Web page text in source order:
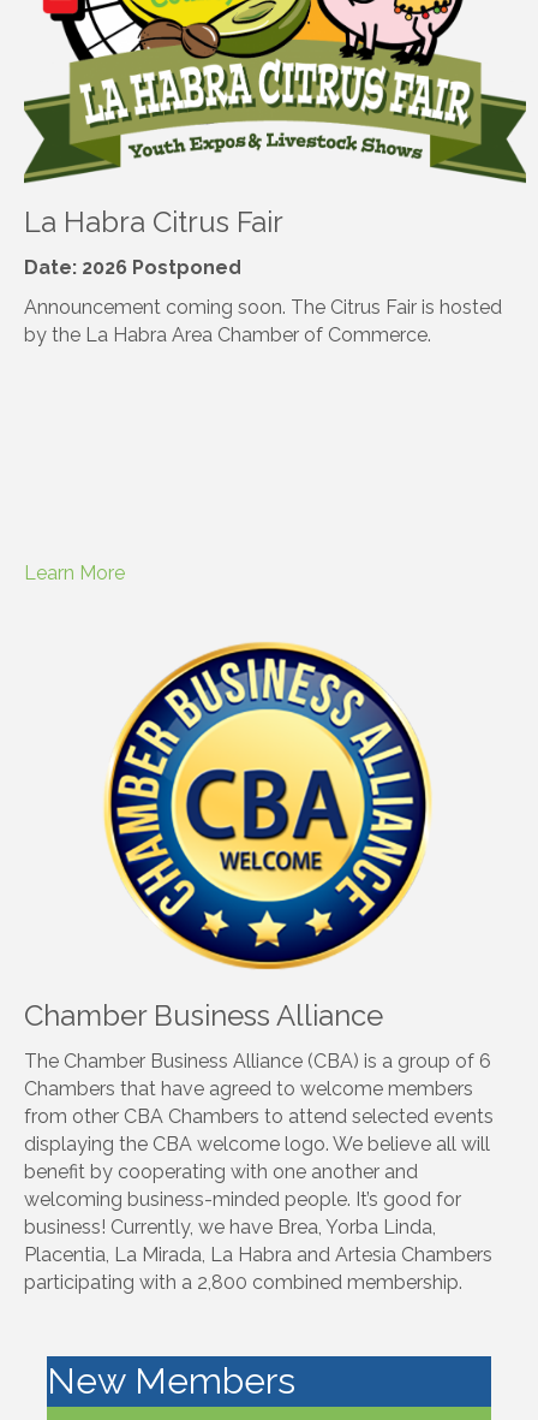
La Habra Citrus Fair
Date: 2026 Postponed
Announcement coming soon. The Citrus Fair is hosted
by the La Habra Area Chamber of Commerce.
Learn More
Chamber Business Alliance
The Chamber Business Alliance (CBA) is a group of 6
Chambers that have agreed to welcome members
from other CBA Chambers to attend selected events
displaying the CBA welcome logo. We believe all will
benefit by cooperating with one another and
welcoming business-minded people. It’s good for
business! Currently, we have Brea, Yorba Linda,
Placentia, La Mirada, La Habra and Artesia Chambers
participating with a 2,800 combined membership.
New Members